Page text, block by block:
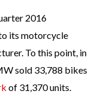
2016
its motorcycle
To this point, in
sold 33,788 bikes
of 31,370 units.